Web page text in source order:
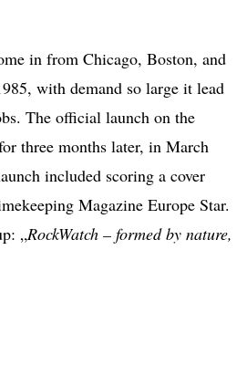
in from Chicago, Boston, and
with demand so large it lead
The official launch on the
three months later, in March
included scoring a cover
Magazine Europe Star.
„RockWatch – formed by nature,